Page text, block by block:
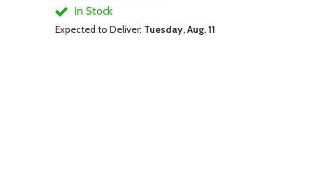
In Stock
Expected to Deliver: Tuesday, Aug. 11